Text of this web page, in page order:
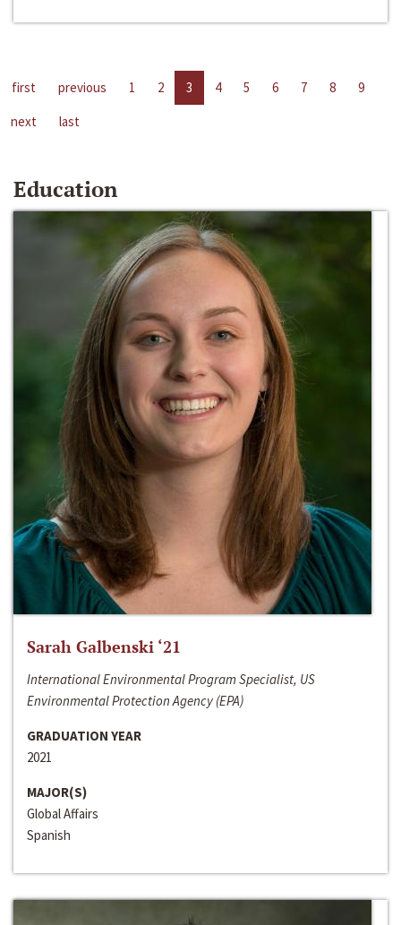
first previous 1 2 3 4 5 6 7 8
9
next
last
Education
Sarah Galbenski ‘21
International Environmental Program Specialist, US
Environmental Protection Agency (EPA)
GRADUATION YEAR
2021
MAJOR(S)
Global Affairs
Spanish